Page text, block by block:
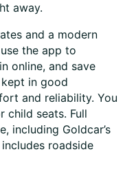
away.
and a modern
the app to
online, and save
in good
and reliability. You
child seats. Full
including Goldcar’s
roadside